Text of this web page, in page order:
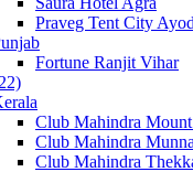
Praveg Tent City
Fortune Ranjit Vihar
Club Mahindra
Club Mahindra
Club Mahindra